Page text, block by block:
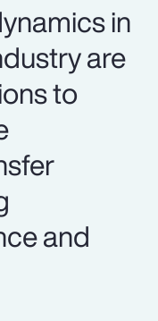
in
are
to
and